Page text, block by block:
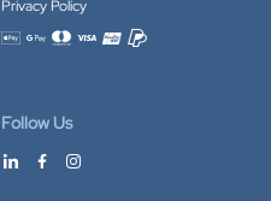
Privacy Policy
Accepted payment methods
Follow Us